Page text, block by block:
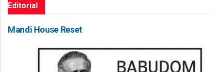
Editorial
Mandi House Reset